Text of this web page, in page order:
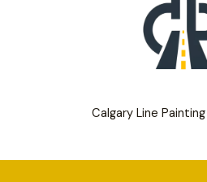
Calgary Line